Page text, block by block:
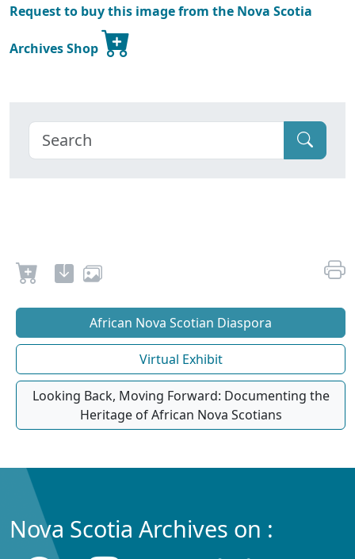
Request to buy this image from the Nova Scotia
Archives Shop
African Nova Scotian Diaspora
Virtual Exhibit
Looking Back, Moving Forward: Documenting the
Heritage of African Nova Scotians
Nova Scotia Archives on :